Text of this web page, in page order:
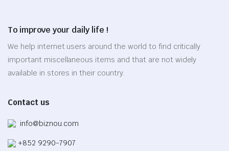
may
be
chosen
on
page
on
the
product
To improve your daily life !
We help internet users around the world to find critically
important miscellaneous items and that are not widely
available in stores in their country.
Contact us
info@biznou.com
+852 9290-7907